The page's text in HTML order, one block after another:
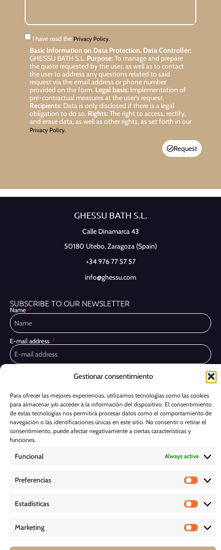
Gestionar consentimiento
Para ofrecer las mejores experiencias, utilizamos tecnologías como las cookies
para almacenar y/o acceder a la información del dispositivo. El consentimiento
de estas tecnologías nos permitirá procesar datos como el comportamiento de
navegación o las identificaciones únicas en este sitio. No consentir o retirar el
consentimiento, puede afectar negativamente a ciertas características y
funciones.
Funcional Always active
Preferencias
Estadísticas
Marketing
I have read the Privacy Policy.
Basic Information on Data Protection. Data Controller:
GHESSU BATH S.L. Purpose:To manage and prepare
the quote requested by the user, as well as to contact
the user to address any questions related to said
request via the email address or phone number
provided on the form. Legal basis:Implementation of
pre-contractual measures at the user’s request.
Recipients:Data is only disclosed if there is a legal
obligation to do so. Rights:The right to access, rectify,
and erase data, as well as other rights, as set forth in our
Privacy Policy.
Request
GHESSU BATH S.L.
Calle Dinamarca 43
50180 Utebo,Zaragoza (Spain)
+34 976 77 57 57
info@ghessu.com
SUBSCRIBE TO OUR NEWSLETTER
Name
E-mail address
I have read and accept thePrivacy Policy
about Ghessu's products and services
Subscribe